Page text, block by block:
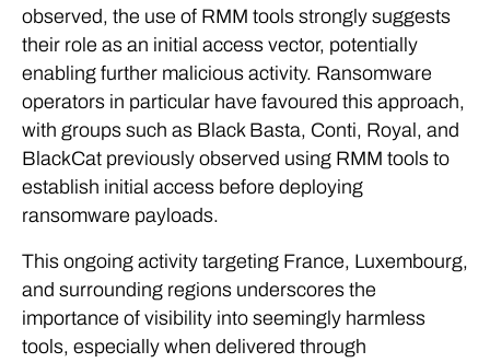
observed, the use of RMM tools strongly suggests
their role as an initial access vector, potentially
enabling further malicious activity. Ransomware
operators in particular have favoured this approach,
with groups such as Black Basta, Conti, Royal, and
BlackCat previously observed using RMM tools to
establish initial access before deploying
ransomware payloads.
This ongoing activity targeting France, Luxembourg,
and surrounding regions underscores the
importance of visibility into seemingly harmless
tools, especially when delivered through